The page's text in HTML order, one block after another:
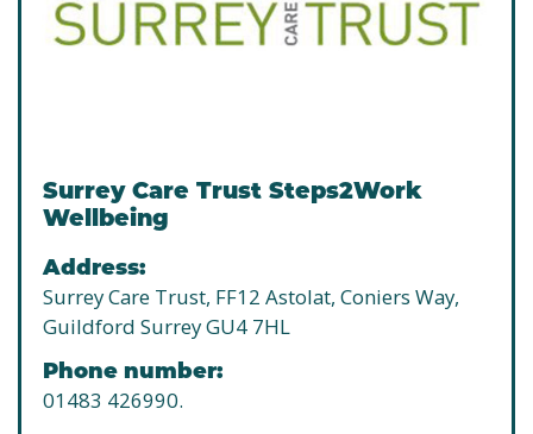
Surrey Care Trust Steps2Work
Wellbeing
Address:
Surrey Care Trust, FF12 Astolat, Coniers Way,
Guildford Surrey GU4 7HL
Phone number:
01483 426990.